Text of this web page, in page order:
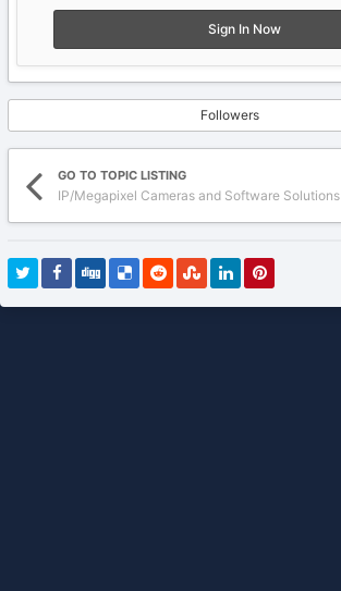
Sign In Now
Followers
GO TO TOPIC LISTING
IP/Megapixel Cameras and Software Solutions